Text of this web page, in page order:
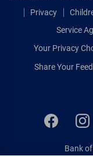
Privacy
Service
Your Privacy
Share
Bank